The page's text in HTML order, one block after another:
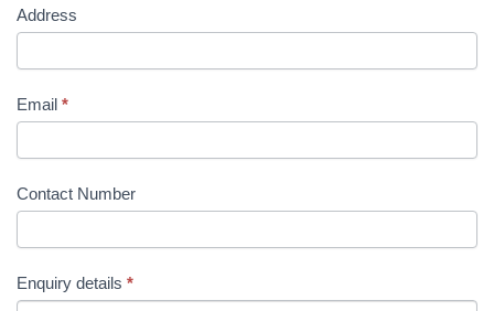
Address
Email *
Contact Number
Enquiry details *